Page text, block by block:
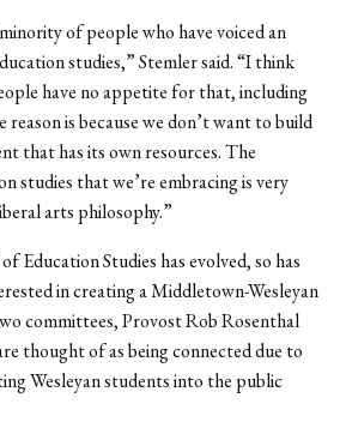
of people who have voiced an
studies,” Stemler said. “I think
have no appetite for that, including
is because we don’t want to build
that has its own resources. The
studies that we’re embracing is very
arts philosophy.”
Education Studies has evolved, so has
in creating a Middletown-Wesleyan
committees, Provost Rob Rosenthal
thought of as being connected due to
Wesleyan students into the public